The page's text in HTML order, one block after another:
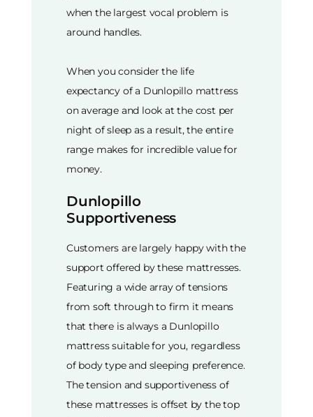
when the largest vocal problem is
around handles.
When you consider the life
expectancy of a Dunlopillo mattress
on average and look at the cost per
night of sleep as a result, the entire
range makes for incredible value for
money.
Dunlopillo
Supportiveness
Customers are largely happy with the
support offered by these mattresses.
Featuring a wide array of tensions
from soft through to firm it means
that there is always a Dunlopillo
mattress suitable for you, regardless
of body type and sleeping preference.
The tension and supportiveness of
these mattresses is offset by the top